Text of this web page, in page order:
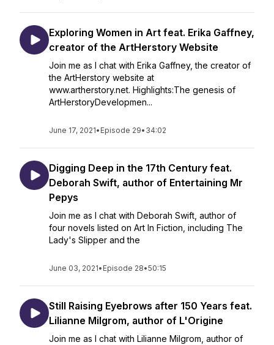
Exploring Women in Art feat. Erika Gaffney,
creator of the ArtHerstory Website
Join me as I chat with Erika Gaffney, the creator of
the ArtHerstory website at
www.artherstory.net. Highlights:The genesis of
ArtHerstoryDevelopmen...
June 17, 2021• Episode 29• 34:02
Digging Deep in the 17th Century feat.
Deborah Swift, author of Entertaining Mr
Pepys
Join me as I chat with Deborah Swift, author of
four novels listed on Art In Fiction, including The
Lady's Slipper and the
June 03, 2021• Episode 28•50:15
Still Raising Eyebrows after 150 Years feat.
Lilianne Milgrom, author of L'Origine
Join me as I chat with Lilianne Milgrom, author of